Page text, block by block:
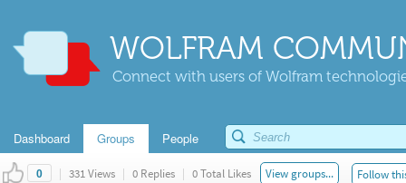
WOLFRAM
Connect with users of Wolfram
Dashboard Groups People
0 | 331 Views | 0 Replies | 0 Total Likes View groups... Follow